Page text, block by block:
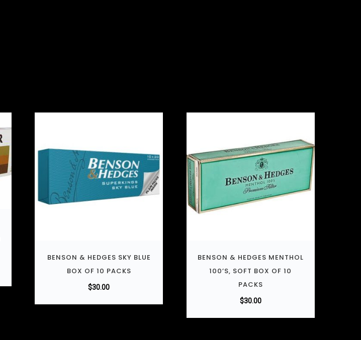
BENSON & HEDGES SKY BLUE
BOX OF 10 PACKS
$30.00
BENSON & HEDGES MENTHOL
100’S, SOFT BOX OF 10
PACKS
$30.00